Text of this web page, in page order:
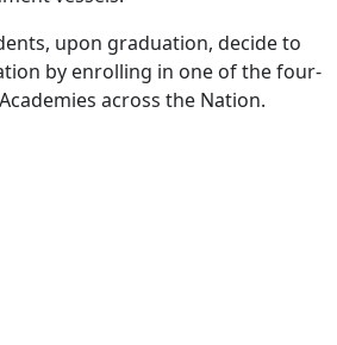
upon graduation, decide to
by enrolling in one of the four-
across the Nation.